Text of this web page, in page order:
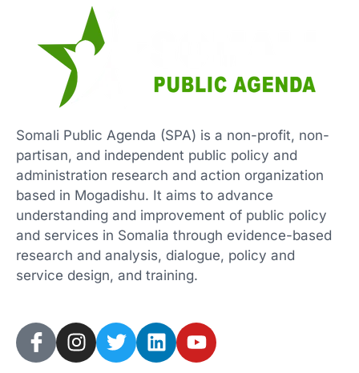
Somali Public Agenda (SPA) is a non-profit, non-
partisan, and independent public policy and
administration research and action organization
based in Mogadishu. It aims to advance
understanding and improvement of public policy
and services in Somalia through evidence-based
research and analysis, dialogue, policy and
service design, and training.